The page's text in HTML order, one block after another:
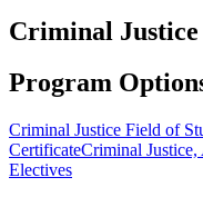
Criminal Justice
Program
Criminal Justice Field of
CertificateCriminal Justice,
Electives